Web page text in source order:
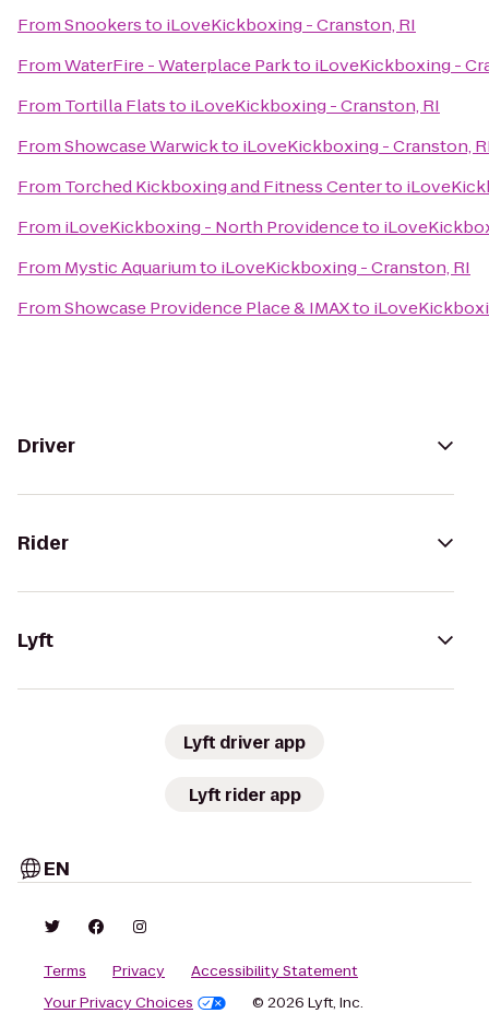
FromSnookersto iLoveKickboxing - Cranston, RI
FromWaterFire - Waterplace Parkto iLoveKickboxing -
From Tortilla Flatsto iLoveKickboxing - Cranston, RI
FromShowcase Warwickto iLoveKickboxing - Cranston,
From Torched Kickboxing and Fitness Centerto
From iLoveKickboxing - North Providenceto
From Mystic Aquariumto iLoveKickboxing - Cranston, RI
FromShowcase Providence Place & IMAXto
Driver
Rider
Lyft
Lyft driver app
Lyft rider app
EN
Terms Privacy
Accessibility Statement
Your Privacy Choices
© 2026 Lyft, Inc.